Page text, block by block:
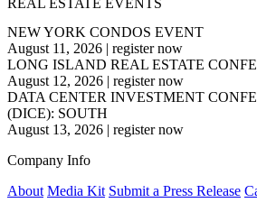
REAL ESTATE EVENTS
NEW YORK CONDOS EVENT
August 11, 2026 | register now
LONG ISLAND REAL ESTATE
August 12, 2026 | register now
DATA CENTER INVESTMENT
(DICE): SOUTH
August 13, 2026 | register now
Company Info
About Media Kit Submit a Press Release